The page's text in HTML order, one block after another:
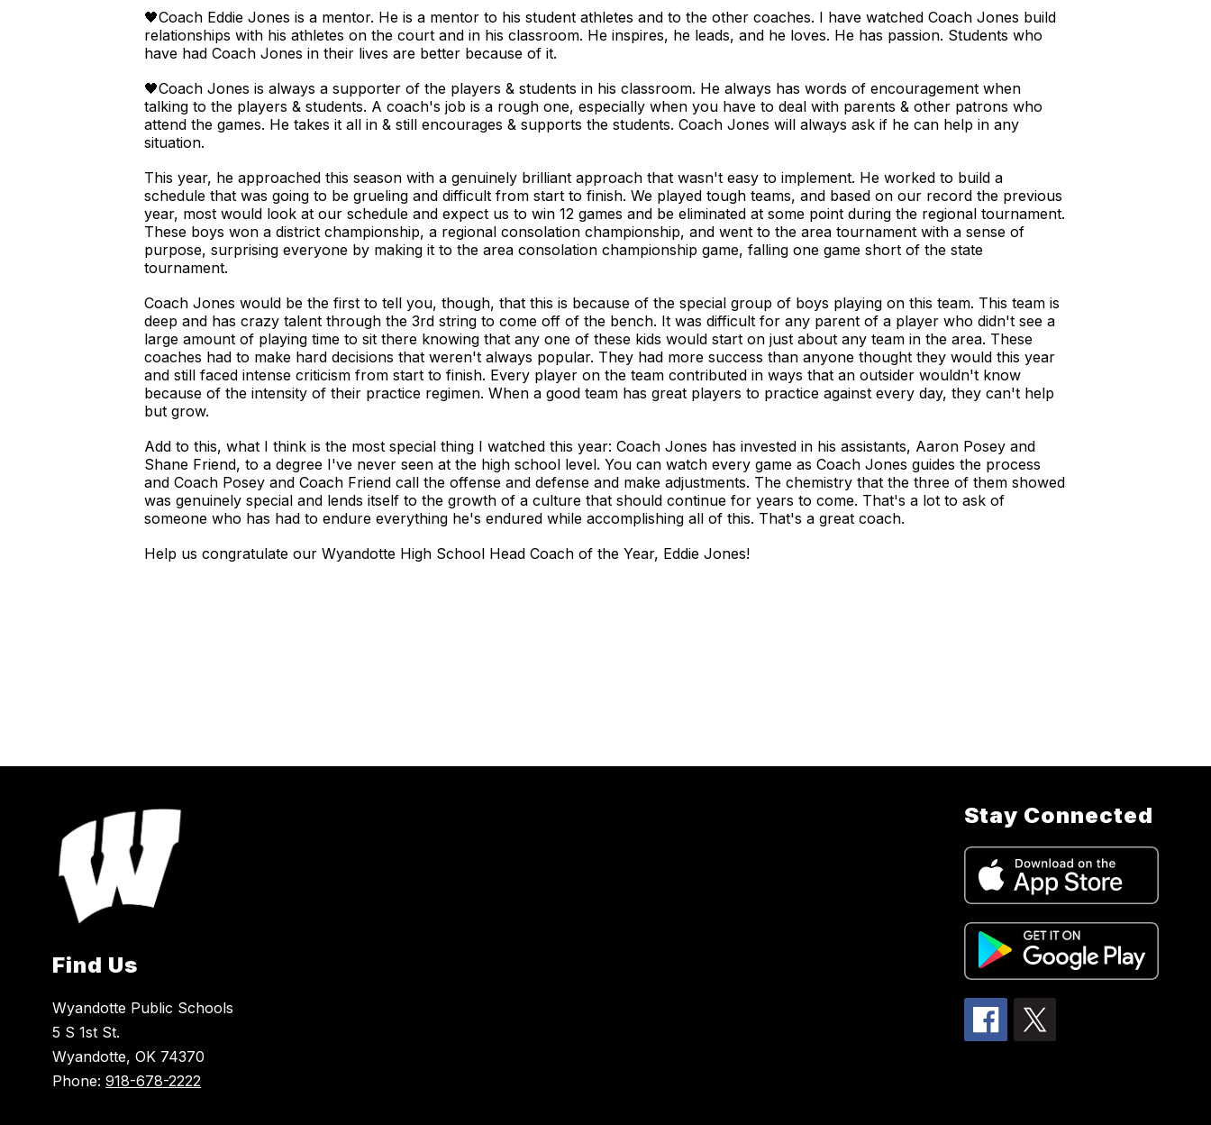
🖤Coach Eddie Jones is a mentor. He is a mentor to his student athletes and to the other coaches. I have watched Coach Jones build
relationships with his athletes on the court and in his classroom. He inspires, he leads, and he loves. He has passion. Students who
have had Coach Jones in their lives are better because of it.
🖤Coach Jones is always a supporter of the players & students in his classroom. He always has words of encouragement when
talking to the players & students. A coach's job is a rough one, especially when you have to deal with parents & other patrons who
attend the games. He takes it all in & still encourages & supports the students. Coach Jones will always ask if he can help in any
situation.
This year, he approached this season with a genuinely brilliant approach that wasn't easy to implement. He worked to build a
schedule that was going to be grueling and difficult from start to finish. We played tough teams, and based on our record the previous
year, most would look at our schedule and expect us to win 12 games and be eliminated at some point during the regional tournament.
These boys won a district championship, a regional consolation championship, and went to the area tournament with a sense of
purpose, surprising everyone by making it to the area consolation championship game, falling one game short of the state
tournament.
Coach Jones would be the first to tell you, though, that this is because of the special group of boys playing on this team. This team is
deep and has crazy talent through the 3rd string to come off of the bench. It was difficult for any parent of a player who didn't see a
large amount of playing time to sit there knowing that any one of these kids would start on just about any team in the area. These
coaches had to make hard decisions that weren't always popular. They had more success than anyone thought they would this year
and still faced intense criticism from start to finish. Every player on the team contributed in ways that an outsider wouldn't know
because of the intensity of their practice regimen. When a good team has great players to practice against every day, they can't help
but grow.
Add to this, what I think is the most special thing I watched this year: Coach Jones has invested in his assistants, Aaron Posey and
Shane Friend, to a degree I've never seen at the high school level. You can watch every game as Coach Jones guides the process
and Coach Posey and Coach Friend call the offense and defense and make adjustments. The chemistry that the three of them showed
was genuinely special and lends itself to the growth of a culture that should continue for years to come. That's a lot to ask of
someone who has had to endure everything he's endured while accomplishing all of this. That's a great coach.
Help us congratulate our Wyandotte High School Head Coach of the Year, Eddie Jones!
Find Us
Wyandotte Public Schools
5 S 1st St.
Wyandotte, OK 74370
Phone:918-678-2222
Stay Connected